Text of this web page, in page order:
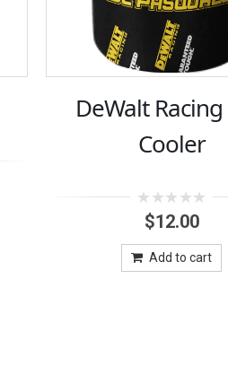
DeWalt Racing
Cooler
out
5
$12.00
Add to cart